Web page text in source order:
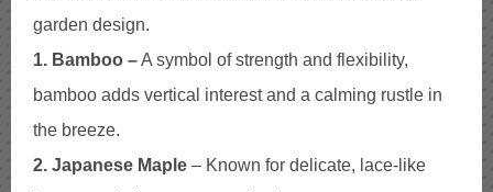
garden design.
1. Bamboo –A symbol of strength and flexibility,
bamboo adds vertical interest and a calming rustle in
the breeze.
2. Japanese Maple – Known for delicate, lace-like